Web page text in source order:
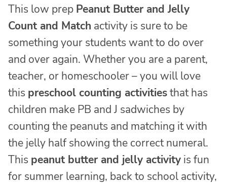
This low prep Peanut Butter and Jelly
Count and Match activity is sure to be
something your students want to do over
and over again. Whether you are a parent,
teacher, or homeschooler – you will love
this preschool counting activitiesthat has
children make PB and J sadwiches by
counting the peanuts and matching it with
the jelly half showing the correct numeral.
This peanut butter and jelly activity is fun
for summer learning, back to school activity,